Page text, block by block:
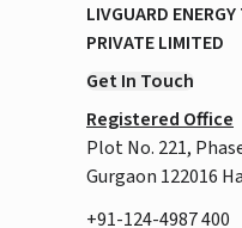
LIVGUARD
PRIVATE LIMITED
Get In Touch
Registered Office
Plot No. 221,
Gurgaon 122016
+91-124-4987 400